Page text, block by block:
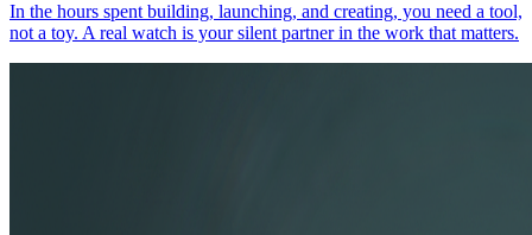
In the hours spent building, launching, and creating, you need a tool,
not a toy. A real watch is your silent partner in the work that matters.